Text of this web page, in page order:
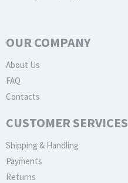
OUR COMPANY
About Us
FAQ
Contacts
CUSTOMER SERVICES
Shipping & Handling
Payments
Returns